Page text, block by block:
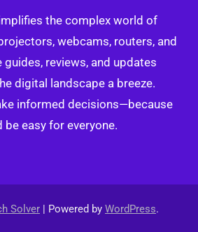
the complex world of
webcams, routers, and
guides, reviews, and updates
digital landscape a breeze.
informed decisions—because
easy for everyone.
Solver | Powered by WordPress.